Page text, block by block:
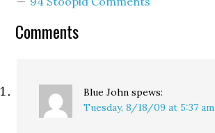
in America Came to Be.
next time you hear a
Comments
Blue John spews:
Tuesday, 8/18/09 at 5:37 am